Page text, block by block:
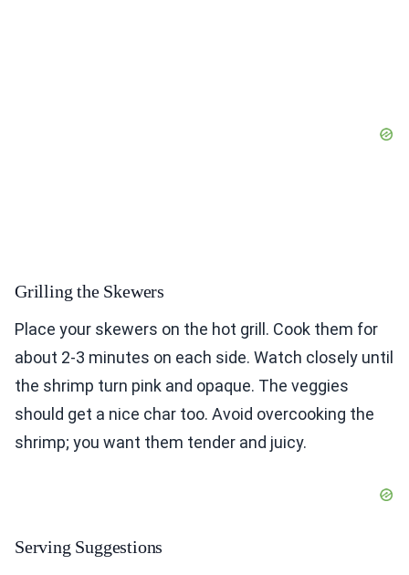
Grilling the Skewers
Place your skewers on the hot grill. Cook them for
about 2-3 minutes on each side. Watch closely until
the shrimp turn pink and opaque. The veggies
should get a nice char too. Avoid overcooking the
shrimp; you want them tender and juicy.
Serving Suggestions